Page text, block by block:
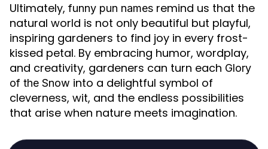
Ultimately, funny pun names remind us that the
natural world is not only beautiful but playful,
inspiring gardeners to find joy in every frost-
kissed petal. By embracing humor, wordplay,
and creativity, gardeners can turn each Glory
of the Snow into a delightful symbol of
cleverness, wit, and the endless possibilities
that arise when nature meets imagination.